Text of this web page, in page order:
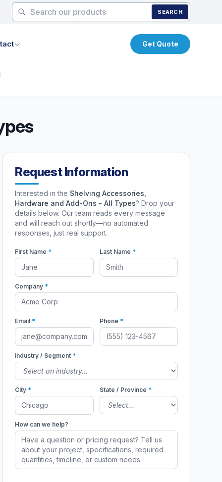
SEARCH
Get Quote
/
50315 50314 2036UB
Request Information
Interested in the Shelving Accessories,
Hardware and Add-Ons - All Types? Drop your
details below. Our team reads every message
and will reach out shortly—no automated
responses, just real support.
First Name * Last Name *
Company *
Email * Phone *
Industry / Segment *
City * State / Province *
How can we help?